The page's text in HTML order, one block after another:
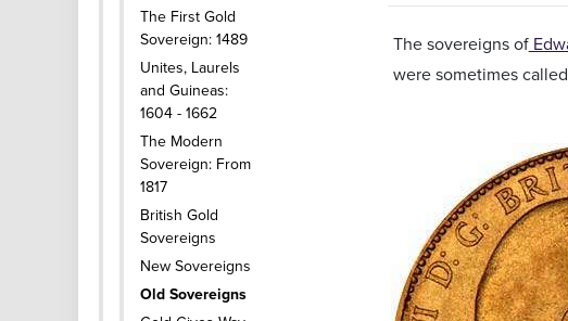
The First Gold
Sovereign: 1489
Unites, Laurels
and Guineas:
1604 - 1662
The Modern
Sovereign: From
1817
British Gold
Sovereigns
New Sovereigns
Old Sovereigns
The sovereigns of
were sometimes